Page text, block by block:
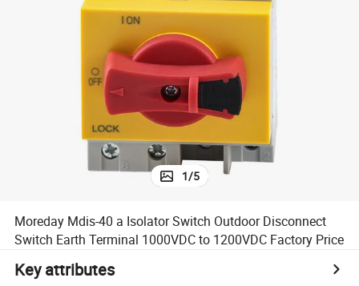
perfume
powder
tote bag
1/5
Moreday Mdis-40 a Isolator Switch Outdoor Disconnect
Switch Earth Terminal 1000VDC to 1200VDC Factory Price
Key attributes